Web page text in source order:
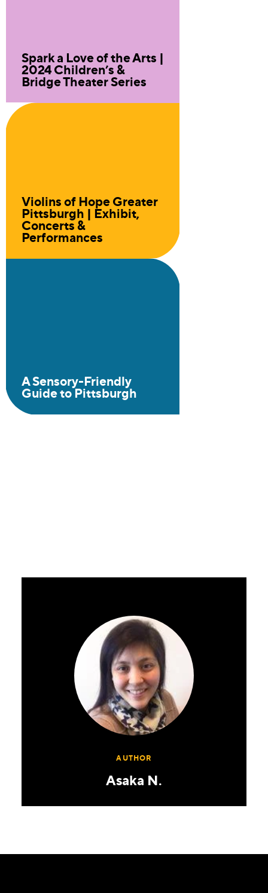
Spark a Love of the Arts |
2024 Children’s &
Bridge Theater Series
Violins of Hope Greater
Pittsburgh | Exhibit,
Concerts &
Performances
A Sensory-Friendly
Guide to Pittsburgh
AUTHOR
Asaka N.